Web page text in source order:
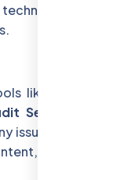
issues
like
Services
issues such as
or slow